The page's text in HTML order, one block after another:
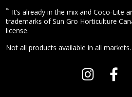
™ It’s already in the mix and Coco-Lite
trademarks of Sun Gro Horticulture
license.
Not all products available in all markets.